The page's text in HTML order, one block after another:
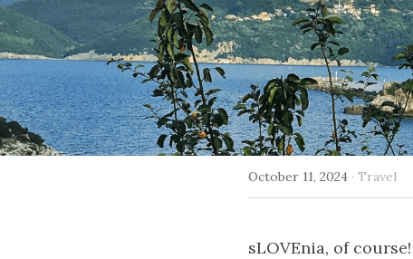
October 11, 2024 · Travel
sLOVEnia, of course!